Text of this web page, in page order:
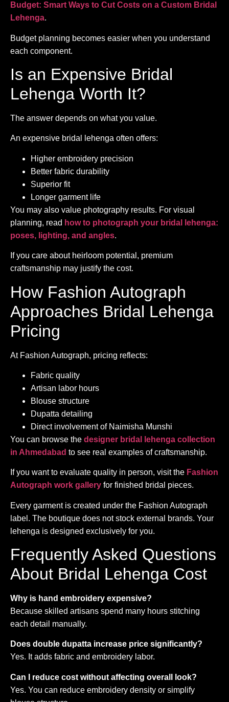
Budget: Smart Ways to Cut Costs on a Custom Bridal
Lehenga.
Budget planning becomes easier when you understand
each component.
Is an Expensive Bridal
Lehenga Worth It?
The answer depends on what you value.
An expensive bridal lehenga often offers:
Higher embroidery precision
Better fabric durability
Superior fit
Longer garment life
You may also value photography results. For visual
planning, read how to photograph your bridal lehenga:
poses, lighting, and angles.
If you care about heirloom potential, premium
craftsmanship may justify the cost.
How Fashion Autograph
Approaches Bridal Lehenga
Pricing
At Fashion Autograph, pricing reflects:
Fabric quality
Artisan labor hours
Blouse structure
Dupatta detailing
Direct involvement of Naimisha Munshi
You can browse the designer bridal lehenga collection
in Ahmedabad to see real examples of craftsmanship.
If you want to evaluate quality in person, visit the Fashion
Autograph work gallery for finished bridal pieces.
Every garment is created under the Fashion Autograph
label. The boutique does not stock external brands. Your
lehenga is designed exclusively for you.
Frequently Asked Questions
About Bridal Lehenga Cost
Why is hand embroidery expensive?
Because skilled artisans spend many hours stitching
each detail manually.
Does double dupatta increase price significantly?
Yes. It adds fabric and embroidery labor.
Can I reduce cost without affecting overall look?
Yes. You can reduce embroidery density or simplify